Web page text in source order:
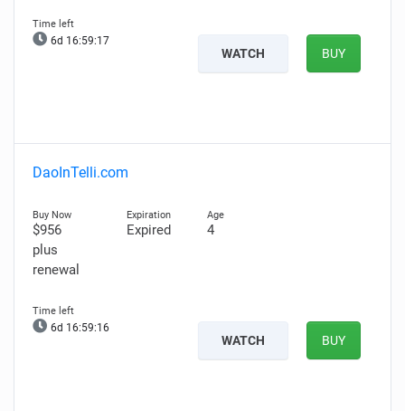
6d 16:59:16
WATCH BUY
DaoInTelli.com
$956
plus
renewal
Expired 4
6d 16:59:15
WATCH BUY